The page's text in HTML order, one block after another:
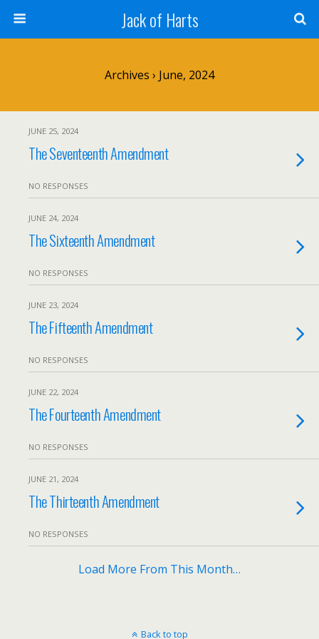
Jack of Harts
Archives › June, 2024
JUNE 25, 2024
The Seventeenth Amendment
NO RESPONSES
JUNE 24, 2024
The Sixteenth Amendment
NO RESPONSES
JUNE 23, 2024
The Fifteenth Amendment
NO RESPONSES
JUNE 22, 2024
The Fourteenth Amendment
NO RESPONSES
JUNE 21, 2024
The Thirteenth Amendment
NO RESPONSES
Load More From This Month…
Back to top